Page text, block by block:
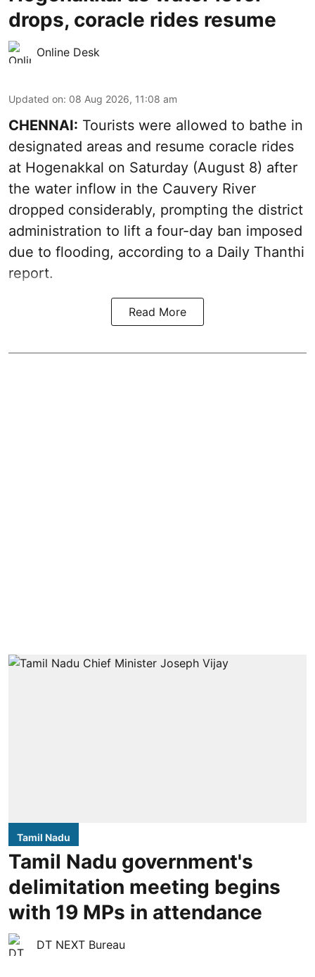
drops, coracle rides resume
Online Desk
Updated on: 08 Aug 2026, 11:08 am
CHENNAI: Tourists were allowed to bathe in
designated areas and resume coracle rides
at Hogenakkal on Saturday (August 8) after
the water inflow in the Cauvery River
dropped considerably, prompting the district
administration to lift a four-day ban imposed
due to flooding, according to a Daily Thanthi
report.
Read More
Tamil Nadu
Tamil Nadu government's
delimitation meeting begins
with 19 MPs in attendance
DT NEXT Bureau